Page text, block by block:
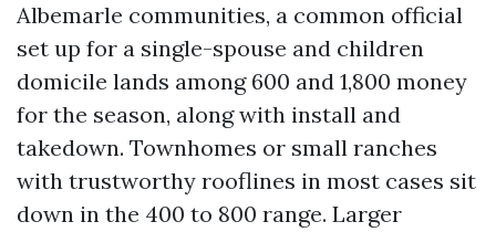
Albemarle communities, a common official
set up for a single-spouse and children
domicile lands among 600 and 1,800 money
for the season, along with install and
takedown. Townhomes or small ranches
with trustworthy rooflines in most cases sit
down in the 400 to 800 range. Larger